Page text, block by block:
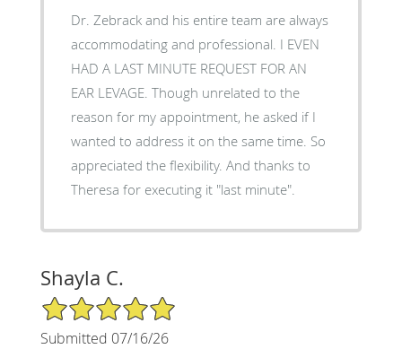
Dr. Zebrack and his entire team are always
accommodating and professional. I EVEN
HAD A LAST MINUTE REQUEST FOR AN
EAR LEVAGE. Though unrelated to the
reason for my appointment, he asked if I
wanted to address it on the same time. So
appreciated the flexibility. And thanks to
Theresa for executing it "last minute".
Shayla C.
5/5 Star Rating
Submitted 07/16/26